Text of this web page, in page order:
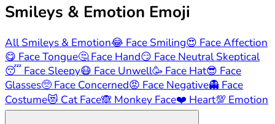
Smileys & Emotion Emoji
All Smileys & Emotion😂 Face Smiling😍 Face Affection
😋 Face Tongue🤔 Face Hand😏 Face Neutral Skeptical
😴 Face Sleepy😷 Face Unwell🥳 Face Hat😎 Face
Glasses🥺 Face Concerned😡 Face Negative👻 Face
Costume😻 Cat Face🙈 Monkey Face❤️ Heart💯 Emotion